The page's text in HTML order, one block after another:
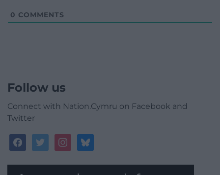
0 COMMENTS
Follow us
Connect with Nation.Cymru on Facebook and
Twitter
facebooktwitterinstagrambluesky